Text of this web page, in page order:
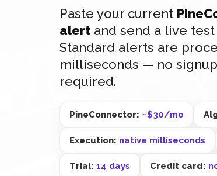
Paste your current
alert and send a live
Standard alerts are
milliseconds — no
required.
PineConnector: ~$30/mo
Execution: native milliseconds
Trial: 14 days Credit card: